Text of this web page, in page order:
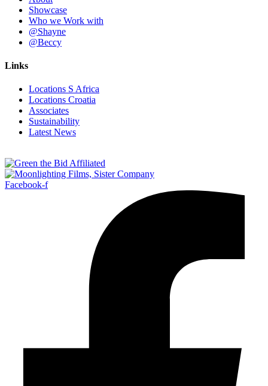
Showcase
Who we Work with
@Shayne
@Beccy
Links
Locations S Africa
Locations Croatia
Associates
Sustainability
Latest News
Facebook-f